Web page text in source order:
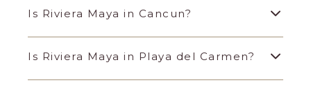
Is Riviera Maya in Cancun?
Is Riviera Maya in Playa del Carmen?